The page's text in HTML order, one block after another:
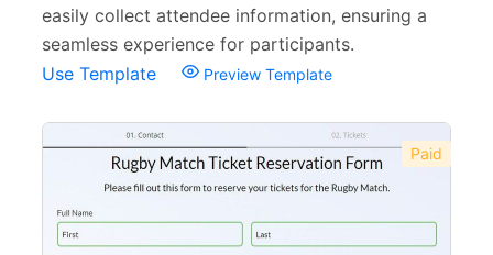
easily collect attendee information, ensuring a
seamless experience for participants.
Use Template
Preview Template
Paid